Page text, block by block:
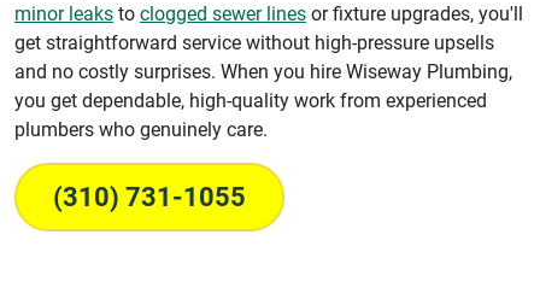
minor leaks to clogged sewer lines or fixture upgrades, you'll
get straightforward service without high-pressure upsells
and no costly surprises. When you hire Wiseway Plumbing,
you get dependable, high-quality work from experienced
plumbers who genuinely care.
(310) 731-1055